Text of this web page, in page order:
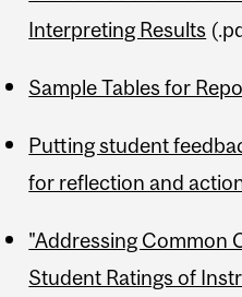
Interpreting Results
Sample Tables for
Putting student
for reflection and
"Addressing Common
Student Ratings of